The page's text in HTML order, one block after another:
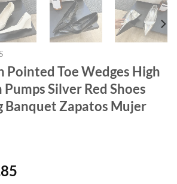
Pointed Toe Wedges High
Silver Red Shoes
Banquet Zapatos Mujer